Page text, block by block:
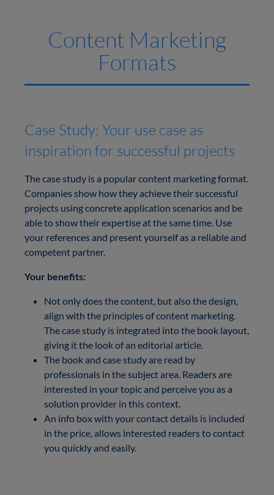
Content Marketing
Formats
Case Study: Your use case as
inspiration for successful projects
The case study is a popular content marketing format.
Companies show how they achieve their successful
projects using concrete application scenarios and be
able to show their expertise at the same time. Use
your references and present yourself as a reliable and
competent partner.
Your benefits:
Not only does the content, but also the design,
align with the principles of content marketing.
The case study is integrated into the book layout,
giving it the look of an editorial article.
The book and case study are read by
professionals in the subject area. Readers are
interested in your topic and perceive you as a
solution provider in this context.
An info box with your contact details is included
in the price, allows interested readers to contact
you quickly and easily.